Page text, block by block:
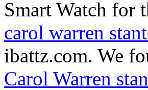
Smart Watch for
carol warren
ibattz.com. We
Carol Warren